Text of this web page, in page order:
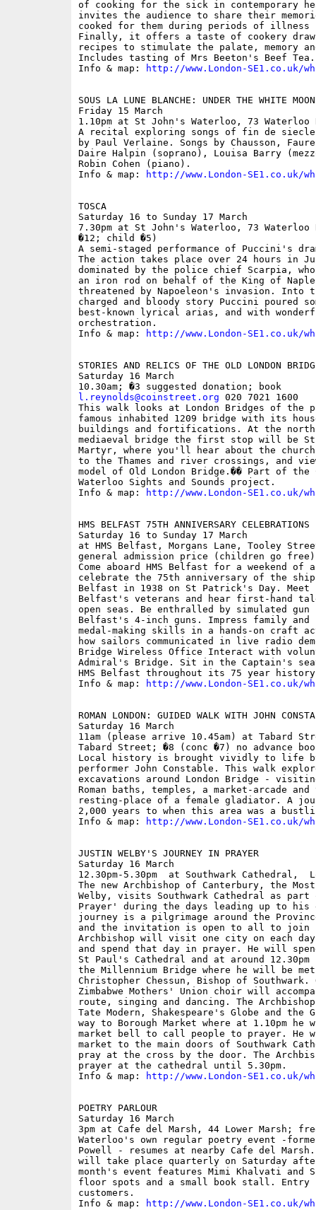
of cooking for the sick in contemporary
invites the audience to share their
cooked for them during periods of
Finally, it offers a taste of cookery
recipes to stimulate the palate, memory
Includes tasting of Mrs Beeton's Beef Tea.
Info & map:
http://www.London-SE1.co.uk/
SOUS LA LUNE BLANCHE: UNDER THE WHITE MOON
Friday 15 March
1.10pm at St John's Waterloo, 73 Waterloo
A recital exploring songs of fin de
by Paul Verlaine. Songs by Chausson,
Daire Halpin (soprano), Louisa Barry
Robin Cohen (piano).
Info & map:
http://www.London-SE1.co.uk/
TOSCA
Saturday 16 to Sunday 17 March
7.30pm at St John's Waterloo, 73 Waterloo
�12; child �5)
A semi-staged performance of Puccini's
The action takes place over 24 hours in
dominated by the police chief Scarpia,
an iron rod on behalf of the King of
threatened by Napoeleon's invasion.
charged and bloody story Puccini poured
best-known lyrical arias, and with
orchestration.
Info & map:
http://www.London-SE1.co.uk/
STORIES AND RELICS OF THE OLD LONDON
Saturday 16 March
10.30am; �3 suggested donation; book
l.reynolds@coinstreet.org 020 7021 1600
This walk looks at London Bridges of the
famous inhabited 1209 bridge with its
buildings and fortifications. At the
mediaeval bridge the first stop will be St
Martyr, where you'll hear about the
to the Thames and river crossings, and
model of Old London Bridge.�� Part of the
Waterloo Sights and Sounds project.
Info & map:
http://www.London-SE1.co.uk/
HMS BELFAST 75TH ANNIVERSARY CELEBRATIONS
Saturday 16 to Sunday 17 March
at HMS Belfast, Morgans Lane, Tooley
general admission price (children go free)
Come aboard HMS Belfast for a weekend
celebrate the 75th anniversary of the
Belfast in 1938 on St Patrick's Day. Meet
Belfast's veterans and hear first-hand
open seas. Be enthralled by simulated
Belfast's 4-inch guns. Impress family
medal-making skills in a hands-on craft
how sailors communicated in live radio
Bridge Wireless Office Interact with
Admiral's Bridge. Sit in the Captain's
HMS Belfast throughout its 75 year
Info & map:
http://www.London-SE1.co.uk/
ROMAN LONDON: GUIDED WALK WITH JOHN
Saturday 16 March
11am (please arrive 10.45am) at Tabard
Tabard Street; �8 (conc �7) no advance
Local history is brought vividly to life
performer John Constable. This walk
excavations around London Bridge -
Roman baths, temples, a market-arcade
resting-place of a female gladiator. A
2,000 years to when this area was a
Info & map:
http://www.London-SE1.co.uk/
JUSTIN WELBY'S JOURNEY IN PRAYER
Saturday 16 March
12.30pm-5.30pm  at Southwark Cathedral,
The new Archbishop of Canterbury, the
Welby, visits Southwark Cathedral as
Prayer' during the days leading up to his
journey is a pilgrimage around the
and the invitation is open to all to join
Archbishop will visit one city on each
and spend that day in prayer. He will
St Paul's Cathedral and at around
the Millennium Bridge where he will be met
Christopher Chessun, Bishop of Southwark.
Zimbabwe Mothers' Union choir will
route, singing and dancing. The
Tate Modern, Shakespeare's Globe and the
way to Borough Market where at 1.10pm
market bell to call people to prayer. He
market to the main doors of Southwark
pray at the cross by the door. The
prayer at the cathedral until 5.30pm.
Info & map:
http://www.London-SE1.co.uk/
POETRY PARLOUR
Saturday 16 March
3pm at Cafe del Marsh, 44 Lower Marsh;
Waterloo's own regular poetry event -
Powell - resumes at nearby Cafe del
will take place quarterly on Saturday
month's event features Mimi Khalvati and
floor spots and a small book stall.
customers.
Info & map:
http://www.London-SE1.co.uk/